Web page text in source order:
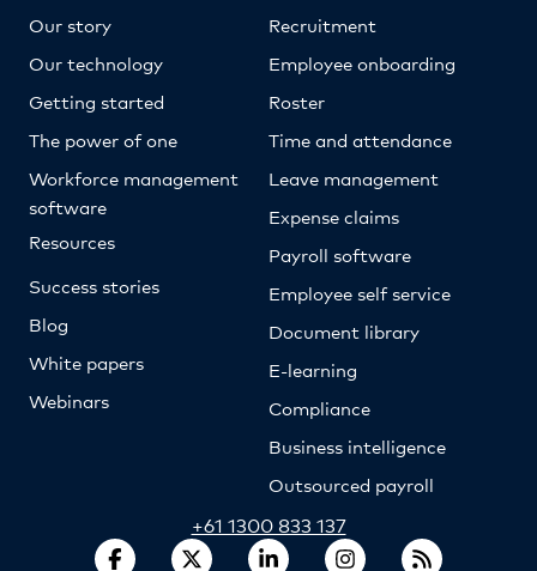
Our story
Our technology
Getting started
The power of one
Workforce management
software
Resources
Success stories
Blog
White papers
Webinars
Recruitment
Employee onboarding
Roster
Time and attendance
Leave management
Expense claims
Payroll software
Employee self service
Document library
E-learning
Compliance
Business intelligence
Outsourced payroll
+61 1300 833 137